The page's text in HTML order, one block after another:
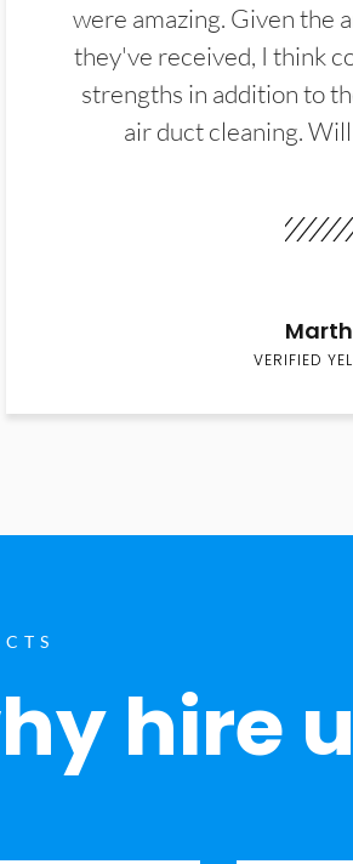
were amazing. Given the
they've received, I think
strengths in addition to
air duct cleaning.
VERIFIED
hire